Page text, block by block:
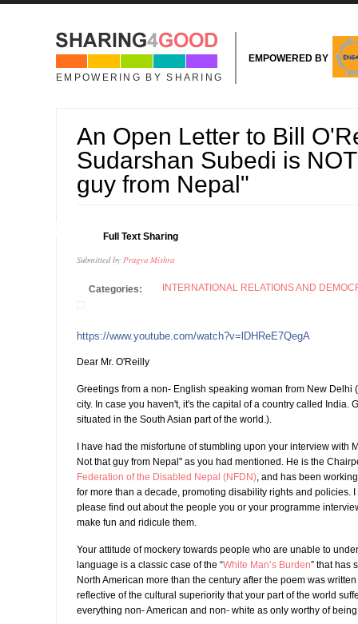
Skip to main content
EMPOWERING BY SHARING
EMPOWERED BY
An Open Letter to Bill
Sudarshan Subedi is
guy from Nepal"
Full Text Sharing
Submitted by Pragya Mishra
Categories: INTERNATIONAL RELATIONS AND
https://www.youtube.com/watch?v=lDHReE7QegA
Dear Mr. O'Reilly
Greetings from a non- English speaking woman from New Delhi
city. In case you haven't, it's the capital of a country called India.
situated in the South Asian part of the world.).
I have had the misfortune of stumbling upon your interview with
Not that guy from Nepal" as you had mentioned. He is the
Federation of the Disabled Nepal (NFDN), and has been
for more than a decade, promoting disability rights and policies.
please find out about the people you or your programme
make fun and ridicule them.
Your attitude of mockery towards people who are unable to
language is a classic case of the “White Man’s Burden” that has
North American more than the century after the poem was
reflective of the cultural superiority that your part of the world
everything non- American and non- white as only worthy of